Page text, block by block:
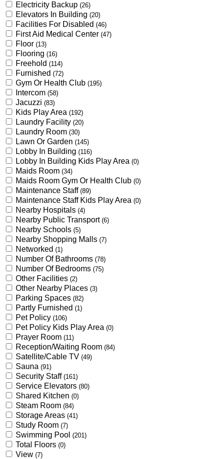
Electricity Backup (26)
Elevators In Building (20)
Facilities For Disabled (46)
First Aid Medical Center (47)
Floor (13)
Flooring (16)
Freehold (114)
Furnished (72)
Gym Or Health Club (195)
Intercom (58)
Jacuzzi (83)
Kids Play Area (192)
Laundry Facility (20)
Laundry Room (30)
Lawn Or Garden (145)
Lobby In Building (116)
Lobby In Building Kids Play Area (0)
Maids Room (34)
Maids Room Gym Or Health Club (0)
Maintenance Staff (89)
Maintenance Staff Kids Play Area (0)
Nearby Hospitals (4)
Nearby Public Transport (6)
Nearby Schools (5)
Nearby Shopping Malls (7)
Networked (1)
Number Of Bathrooms (78)
Number Of Bedrooms (75)
Other Facilities (2)
Other Nearby Places (3)
Parking Spaces (82)
Partly Furnished (1)
Pet Policy (106)
Pet Policy Kids Play Area (0)
Prayer Room (11)
Reception/Waiting Room (84)
Satellite/Cable TV (49)
Sauna (91)
Security Staff (161)
Service Elevators (80)
Shared Kitchen (0)
Steam Room (84)
Storage Areas (41)
Study Room (7)
Swimming Pool (201)
Total Floors (0)
View (7)